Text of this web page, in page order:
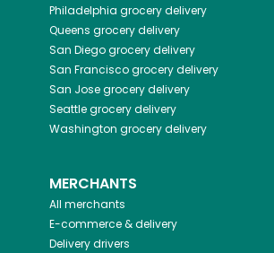
Philadelphia grocery delivery
Queens grocery delivery
San Diegogrocery delivery
San Franciscogrocery delivery
San Josegrocery delivery
Seattlegrocery delivery
Washington grocery delivery
MERCHANTS
All merchants
E-commerce & delivery
Delivery drivers